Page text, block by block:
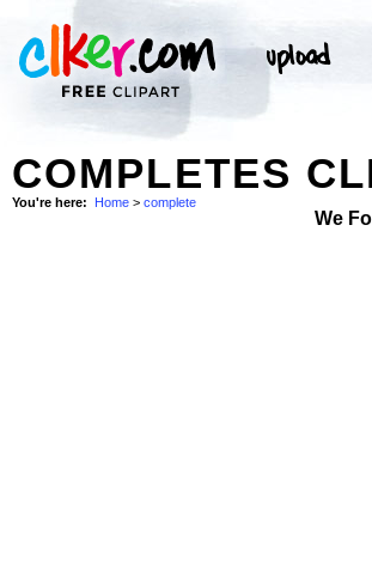
COMPLETES
You're here: Home > complete
We